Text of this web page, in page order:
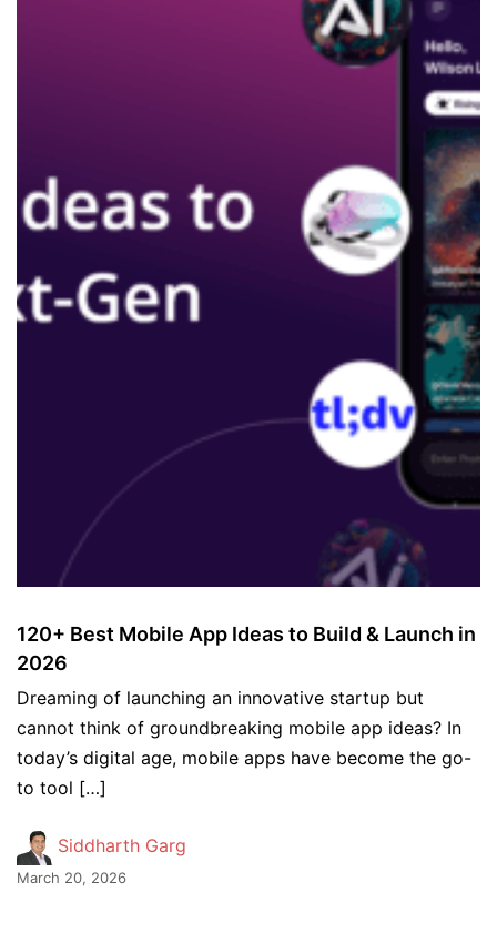
120+ Best Mobile App Ideas to Build & Launch in
2026
Dreaming of launching an innovative startup but
cannot think of groundbreaking mobile app ideas? In
today’s digital age, mobile apps have become the go-
to tool […]
Siddharth Garg
March 20, 2026